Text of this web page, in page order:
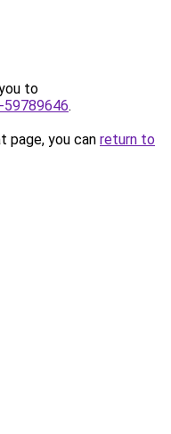
to
.
page, you can return to